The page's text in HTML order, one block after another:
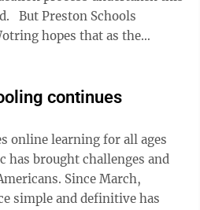
hopes that as the
continues
online learning for all ages
has brought challenges and
Since March,
simple and definitive has